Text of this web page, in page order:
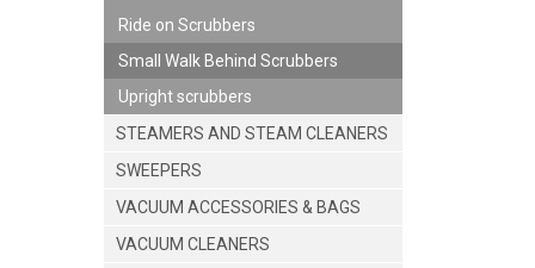
Ride on Scrubbers
Small Walk Behind Scrubbers
Upright scrubbers
STEAMERS AND STEAM CLEANERS
SWEEPERS
VACUUM ACCESSORIES & BAGS
VACUUM CLEANERS